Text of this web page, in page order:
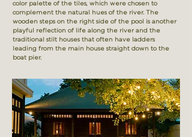
color palette of the tiles, which were chosen to
complement the natural hues of the river. The
wooden steps on the right side of the pool is another
playful reflection of life along the river and the
traditional stilt houses that often have ladders
leading from the main house straight down to the
boat pier.